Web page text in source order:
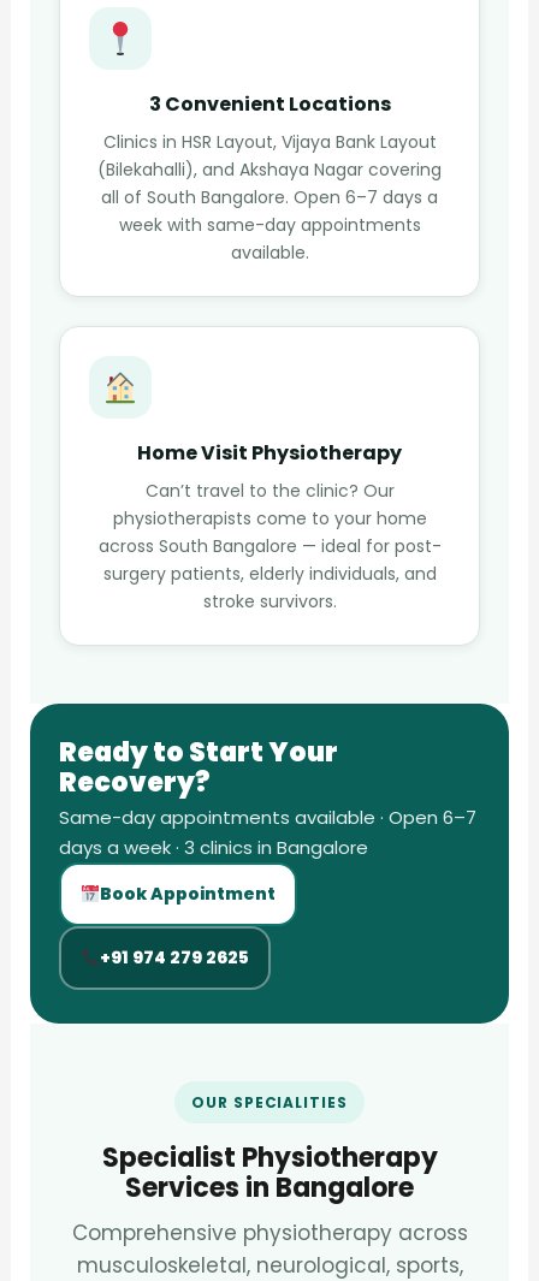
3 Convenient Locations
Clinics in HSR Layout, Vijaya Bank Layout
(Bilekahalli), and Akshaya Nagar covering
all of South Bangalore. Open 6–7 days a
week with same-day appointments
available.
Home Visit Physiotherapy
Can’t travel to the clinic? Our
physiotherapists come to your home
across South Bangalore — ideal for post-
surgery patients, elderly individuals, and
stroke survivors.
Ready to Start Your
Recovery?
Same-day appointments available · Open 6–7
days a week · 3 clinics in Bangalore
Book Appointment
+91 974 279 2625
OUR SPECIALITIES
Specialist Physiotherapy
Services in Bangalore
Comprehensive physiotherapy across
musculoskeletal, neurological, sports,